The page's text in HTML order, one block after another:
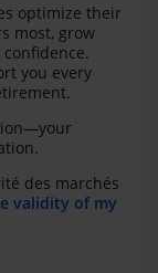
optimize their
most, grow
you every
des marchés
validity of my